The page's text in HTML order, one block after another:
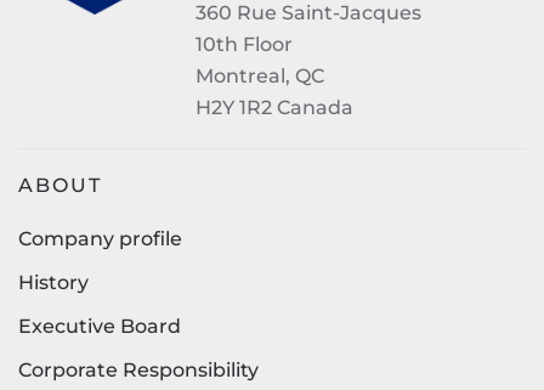
360 Rue Saint-Jacques
10th Floor
Montreal, QC
H2Y 1R2 Canada
ABOUT
Company profile
History
Executive Board
Corporate Responsibility